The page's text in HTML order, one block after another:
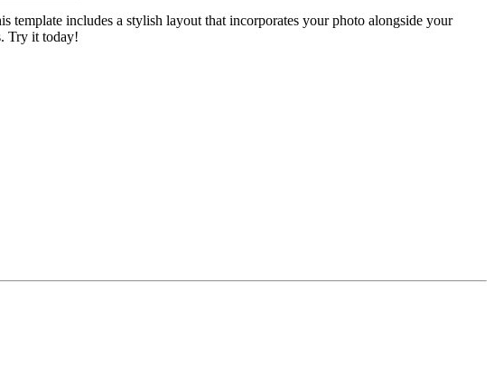
template includes a stylish layout that incorporates your photo alongside your
Try it today!